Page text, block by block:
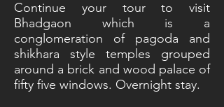
Continue your tour to visit
Bhadgaon which is a
conglomeration of pagoda and
shikhara style temples grouped
around a brick and wood palace of
fifty five windows. Overnight stay.